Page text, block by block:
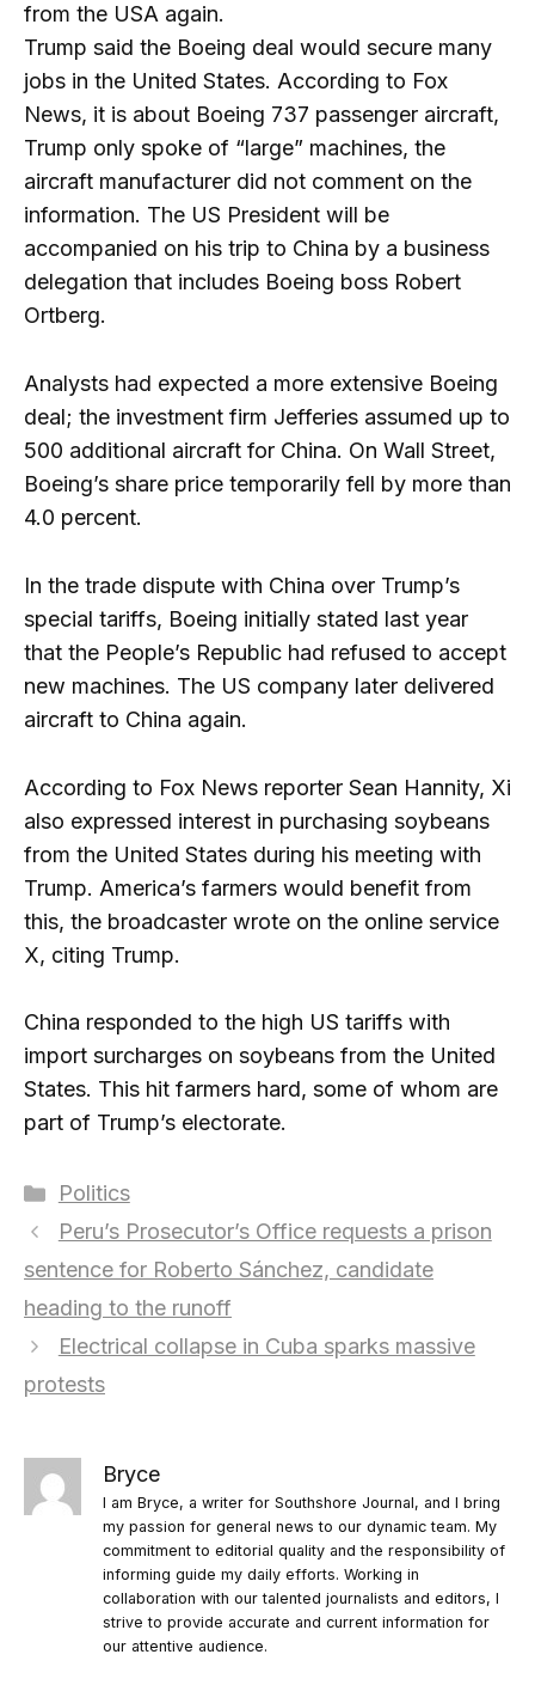
from the USA again.
Trump said the Boeing deal would secure many
jobs in the United States. According to Fox
News, it is about Boeing 737 passenger aircraft,
Trump only spoke of “large” machines, the
aircraft manufacturer did not comment on the
information. The US President will be
accompanied on his trip to China by a business
delegation that includes Boeing boss Robert
Ortberg.
Analysts had expected a more extensive Boeing
deal; the investment firm Jefferies assumed up to
500 additional aircraft for China. On Wall Street,
Boeing’s share price temporarily fell by more than
4.0 percent.
In the trade dispute with China over Trump’s
special tariffs, Boeing initially stated last year
that the People’s Republic had refused to accept
new machines. The US company later delivered
aircraft to China again.
According to Fox News reporter Sean Hannity, Xi
also expressed interest in purchasing soybeans
from the United States during his meeting with
Trump. America’s farmers would benefit from
this, the broadcaster wrote on the online service
X, citing Trump.
China responded to the high US tariffs with
import surcharges on soybeans from the United
States. This hit farmers hard, some of whom are
part of Trump’s electorate.
Categories
Politics
Peru’s Prosecutor’s Office requests a prison
sentence for Roberto Sánchez, candidate
heading to the runoff
Electrical collapse in Cuba sparks massive
protests
Bryce
I am Bryce, a writer for Southshore Journal, and I bring
my passion for general news to our dynamic team. My
commitment to editorial quality and the responsibility of
informing guide my daily efforts. Working in
collaboration with our talented journalists and editors, I
strive to provide accurate and current information for
our attentive audience.